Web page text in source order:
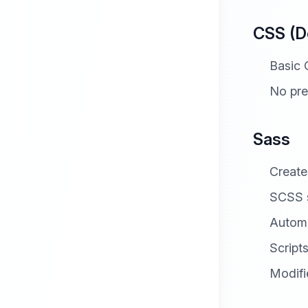
CSS
Basic
No
Sass
SCSS